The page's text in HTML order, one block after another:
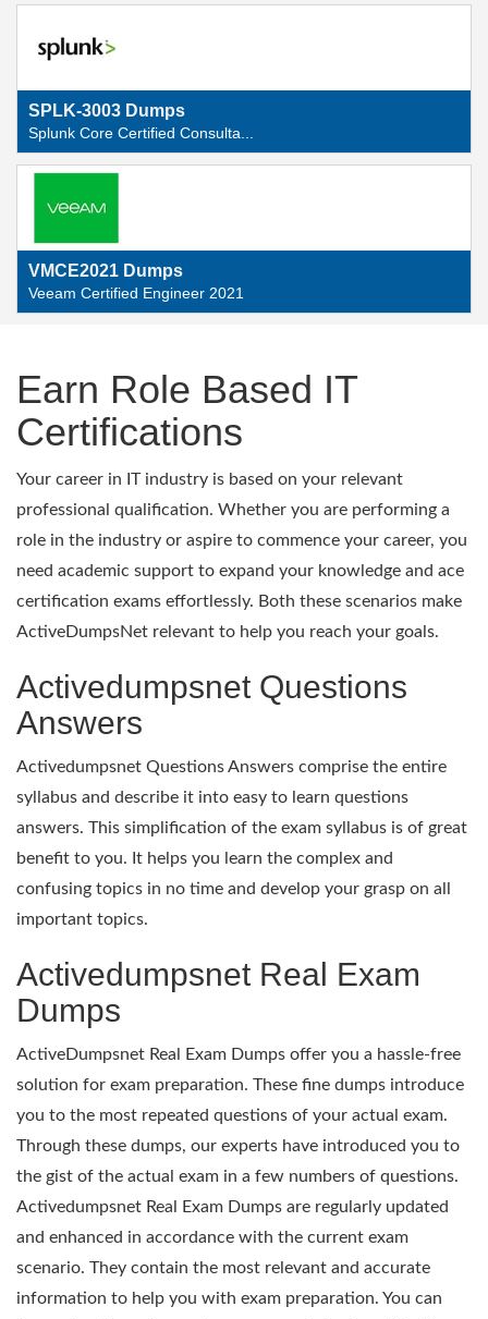
SPLK-3003 Dumps
Splunk Core Certified Consulta...
VMCE2021 Dumps
Veeam Certified Engineer 2021
Earn Role Based IT
Certifications
Your career in IT industry is based on your relevant
professional qualification. Whether you are performing a
role in the industry or aspire to commence your career, you
need academic support to expand your knowledge and ace
certification exams effortlessly. Both these scenarios make
ActiveDumpsNet relevant to help you reach your goals.
Activedumpsnet Questions
Answers
Activedumpsnet Questions Answers comprise the entire
syllabus and describe it into easy to learn questions
answers. This simplification of the exam syllabus is of great
benefit to you. It helps you learn the complex and
confusing topics in no time and develop your grasp on all
important topics.
Activedumpsnet Real Exam
Dumps
ActiveDumpsnet Real Exam Dumps offer you a hassle-free
solution for exam preparation. These fine dumps introduce
you to the most repeated questions of your actual exam.
Through these dumps, our experts have introduced you to
the gist of the actual exam in a few numbers of questions.
Activedumpsnet Real Exam Dumps are regularly updated
and enhanced in accordance with the current exam
scenario. They contain the most relevant and accurate
information to help you with exam preparation. You can